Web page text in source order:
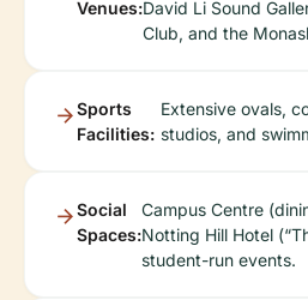
Venues:David Li Sound
Club, and the
Sports
Facilities:
Extensive ovals,
studios, and
Social
Spaces:
Campus Centre
Notting Hill Hotel
student-run events.